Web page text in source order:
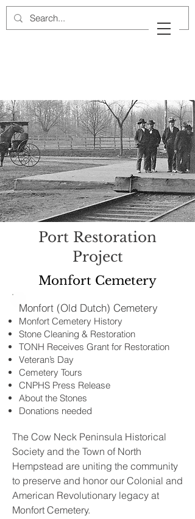
Port Restoration
Project
Monfort Cemetery
Monfort (Old Dutch) Cemetery
Monfort Cemetery History
Stone Cleaning & Restoration
TONH Receives Grant for Restoration
Veteran’s Day
Cemetery Tours
CNPHS Press Release
About the Stones
Donations needed
The Cow Neck Peninsula Historical
Society and the Town of North
Hempstead are uniting the community
to preserve and honor our Colonial and
American Revolutionary legacy at
Monfort Cemetery.